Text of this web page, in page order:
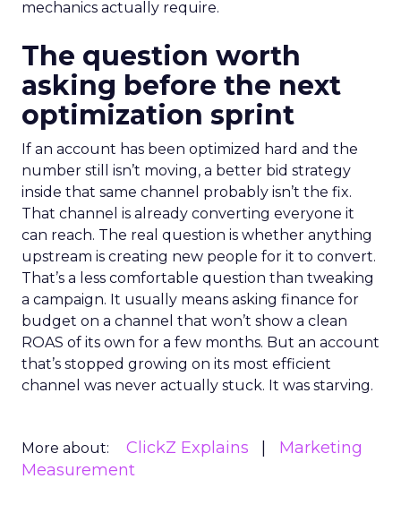
mechanics actually require.
The question worth
asking before the next
optimization sprint
If an account has been optimized hard and the
number still isn’t moving, a better bid strategy
inside that same channel probably isn’t the fix.
That channel is already converting everyone it
can reach. The real question is whether anything
upstream is creating new people for it to convert.
That’s a less comfortable question than tweaking
a campaign. It usually means asking finance for
budget on a channel that won’t show a clean
ROAS of its own for a few months. But an account
that’s stopped growing on its most efficient
channel was never actually stuck. It was starving.
More about: ClickZ Explains
Marketing
Measurement